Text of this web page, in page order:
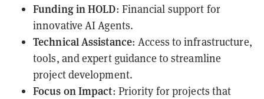
Funding in HOLD: Financial support for
innovative AI Agents.
Technical Assistance: Access to infrastructure,
tools, and expert guidance to streamline
project development.
Focus on Impact: Priority for projects that